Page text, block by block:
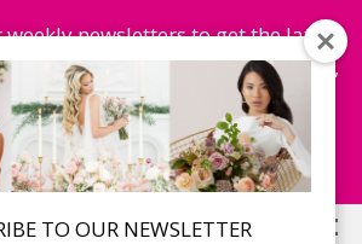
TO OUR NEWSLETTER
newsletters to get the latest
to win honeymoon getaways,
and more...
Subscribe Now!